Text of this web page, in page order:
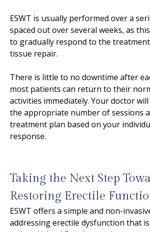
ESWT is usually performed over a
spaced out over several weeks, as
to gradually respond to the
tissue repair.
There is little to no downtime after
most patients can return to their
activities immediately. Your doctor
the appropriate number of sessions
treatment plan based on your
response.
Taking the Next Step
Restoring Erectile
ESWT offers a simple and non-
addressing erectile dysfunction that